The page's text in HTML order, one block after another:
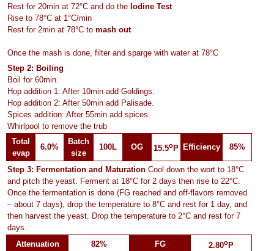
Rest for 20min at 72°C and do the Iodine Test
Rise to 78°C at 1°C/min
Rest for 2min at 78°C to mash out
Once the mash is done, filter and sparge with water at 78°C
Step 2: Boiling
Boil for 60min.
Hop addition 1: After 10min add Goldings.
Hop addition 2: After 50min add Palisade.
Spices addition: After 55min add spices.
Whirlpool to remove the trub
Total
evap
6.0%
Batch
size
100L OG 15.5oP Efficiency 85%
Step 3: Fermentation and Maturation Cool down the wort to 18°C
and pitch the yeast. Ferment at 18°C for 2 days then rise to 22°C.
Once the fermentation is done (FG reached and off-flavors removed
– about 7 days), drop the temperature to 8°C and rest for 1 day, and
then harvest the yeast. Drop the temperature to 2°C and rest for 7
days.
Attenuation
82% FG 2.80oP